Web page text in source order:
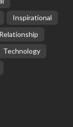
Inspirational
Technology